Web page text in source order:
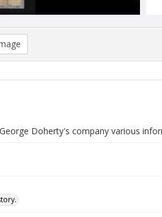
Doherty's company various